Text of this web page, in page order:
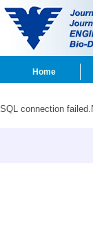
Home
SQL connection